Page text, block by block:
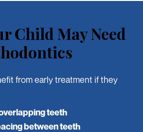
Child May Need
from early treatment if they
teeth
between teeth